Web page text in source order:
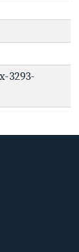
3293-